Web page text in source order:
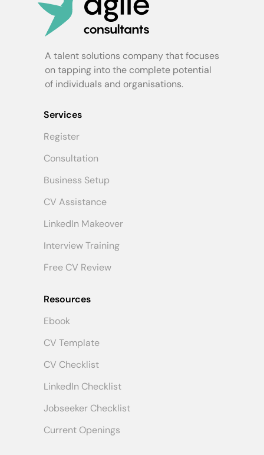
A talent solutions company that focuses
on tapping into the complete potential
of individuals and organisations.
Services
LinkedIn Makeover
CV Assistance
Interview Training
Free CV Review
Resources
CV Template
Ebook
CV Checklist
LinkedIn Checklist
Current Openings
Jobseeker Checklist
Consultation
Register
Business Setup